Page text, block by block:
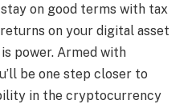
on good terms with tax
on your digital asset
power. Armed with
be one step closer to
in the cryptocurrency